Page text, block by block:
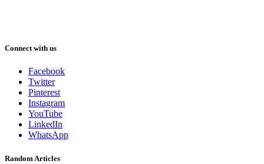
Connect with us
Facebook
Twitter
Pinterest
Instagram
YouTube
LinkedIn
WhatsApp
Random Articles